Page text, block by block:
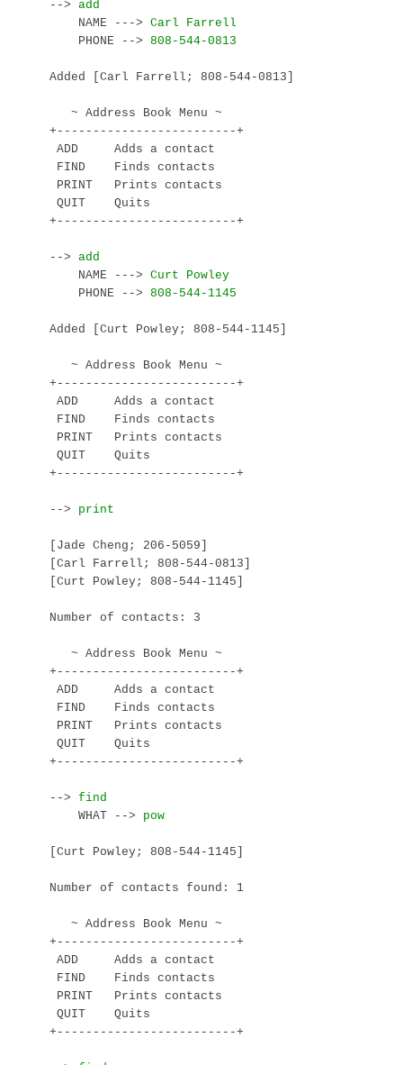
-->
    NAME --->
    PHONE -->
Added [Carl Farrell; 808-544-0813]
   ~ Address Book Menu ~
+-------------------------+
ADD     Adds a contact
FIND    Finds contacts
PRINT   Prints contacts
QUIT    Quits
+-------------------------+
-->
    NAME --->
Curt Powley
    PHONE -->
Added [Curt Powley; 808-544-1145]
   ~ Address Book Menu ~
+-------------------------+
ADD     Adds a contact
FIND    Finds contacts
PRINT   Prints contacts
QUIT    Quits
+-------------------------+
-->
[Jade Cheng; 206-5059]
[Carl Farrell; 808-544-0813]
[Curt Powley; 808-544-1145]
Number of contacts: 3
   ~ Address Book Menu ~
+-------------------------+
ADD     Adds a contact
FIND    Finds contacts
PRINT   Prints contacts
QUIT    Quits
+-------------------------+
-->
    WHAT -->
pow
[Curt Powley; 808-544-1145]
Number of contacts found: 1
   ~ Address Book Menu ~
+-------------------------+
ADD     Adds a contact
FIND    Finds contacts
PRINT   Prints contacts
QUIT    Quits
+-------------------------+